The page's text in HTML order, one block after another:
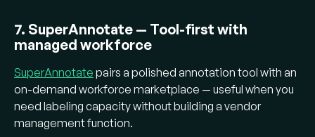
7. SuperAnnotate — Tool-first with
managed workforce
SuperAnnotate pairs a polished annotation tool with an
on-demand workforce marketplace — useful when you
need labeling capacity without building a vendor
management function.